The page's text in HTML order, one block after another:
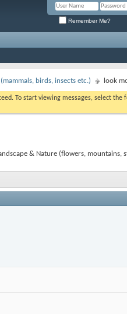
Remember Me?
birds, insects etc.) look
To start viewing messages, select
& Nature (flowers, mountains,